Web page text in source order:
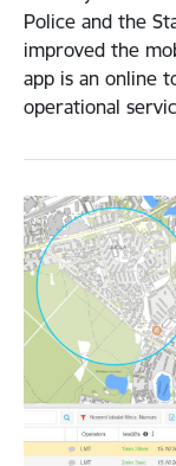
Police and the
improved the
app is an online
operational